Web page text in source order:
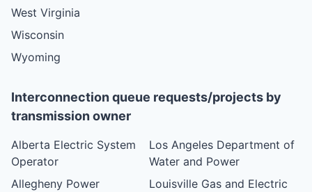
West Virginia
Wisconsin
Wyoming
Interconnection queue requests/projects by
transmission owner
Alberta Electric System
Operator
Allegheny Power
Los Angeles Department of
Water and Power
Louisville Gas and Electric